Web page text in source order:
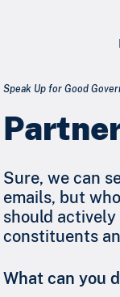
Speak Up for Good
Sure, we can
emails, but
should
constituents
What can you